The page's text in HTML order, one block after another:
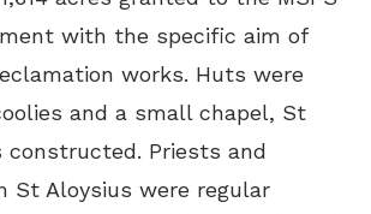
with the specific aim of
works. Huts were
and a small chapel, St
constructed. Priests and
St Aloysius were regular